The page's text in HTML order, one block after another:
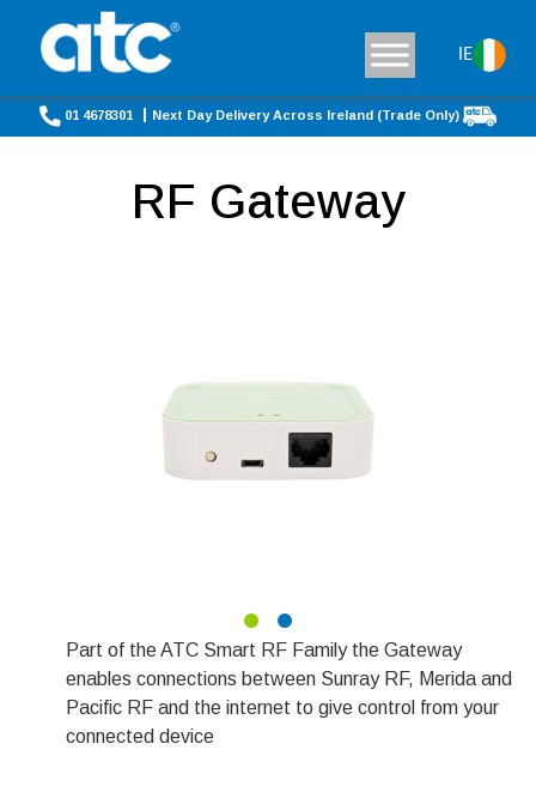
IE
01 4678301 Next Day Delivery Across Ireland (Trade Only)
RF Gateway
Part of the ATC Smart RF Family the Gateway
enables connections between Sunray RF, Merida and
Pacific RF and the internet to give control from your
connected device